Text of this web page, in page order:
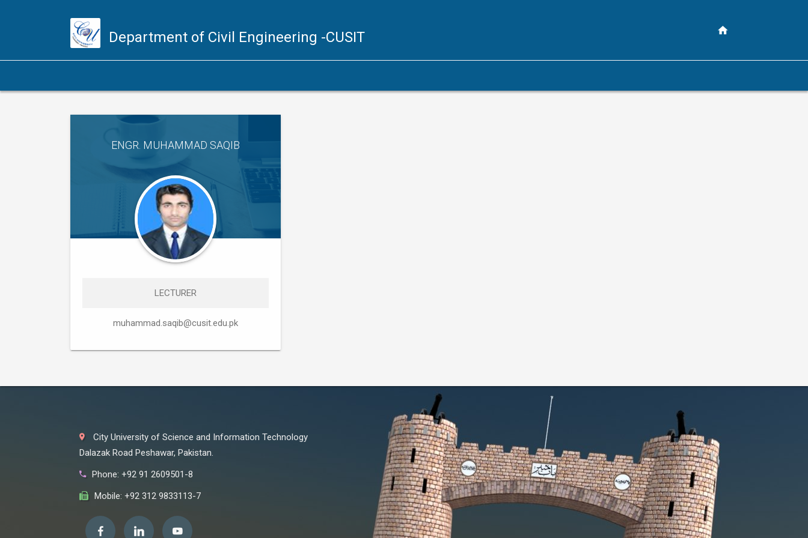
Department of Civil Engineering -CUSIT
ENGR. MUHAMMAD SAQIB
LECTURER
muhammad.saqib@cusit.edu.pk
City University of Science and Information Technology
Dalazak Road Peshawar, Pakistan.
Phone: +92 91 2609501-8
Mobile: +92 312 9833113-7